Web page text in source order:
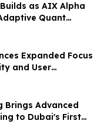
as AIX Alpha
Quant
Expanded Focus
and User
Users
Brings Advanced
to Dubai's First